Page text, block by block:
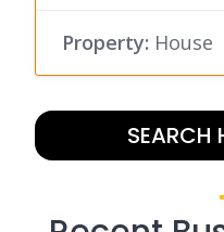
Property: House
SEARCH